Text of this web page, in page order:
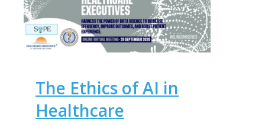
The Ethics of AI in
Healthcare